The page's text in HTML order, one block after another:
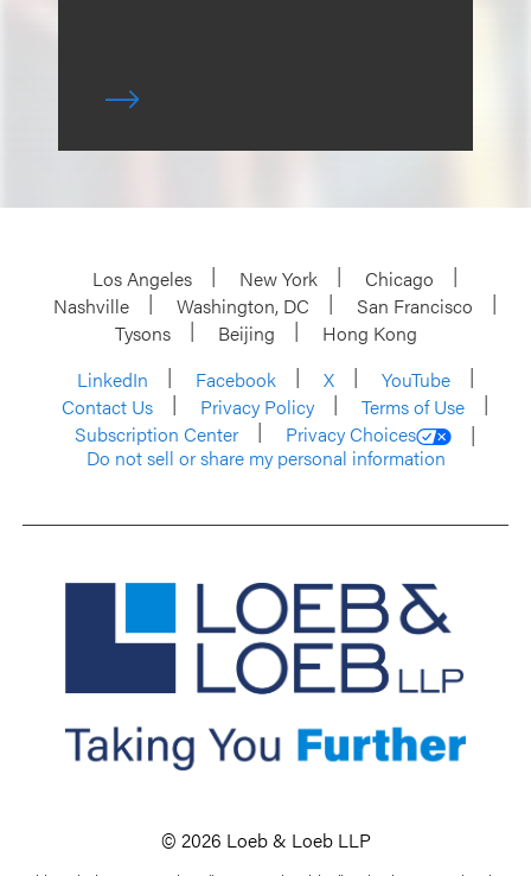
Los Angeles New York
Chicago
Nashville
Washington, DC
San Francisco
Tysons
Beijing
Hong Kong
LinkedIn
Facebook X
YouTube
Contact Us
Privacy Policy
Terms of Use
Subscription Center
Privacy Choices
Do not sell or share my personal information
© 2026 Loeb & Loeb LLP